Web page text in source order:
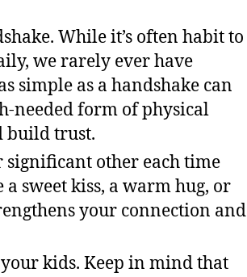
While it’s often habit to
we rarely ever have
simple as a handshake can
needed form of physical
build trust.
significant other each time
sweet kiss, a warm hug, or
your connection and
kids. Keep in mind that